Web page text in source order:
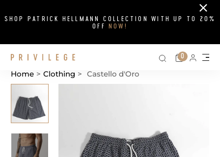
SHOP PATRICK HELLMANN COLLECTION WITH UP TO 20%
OFF NOW!
Close
Search on
Cart
0
Home > Clothing > Castello d'Oro